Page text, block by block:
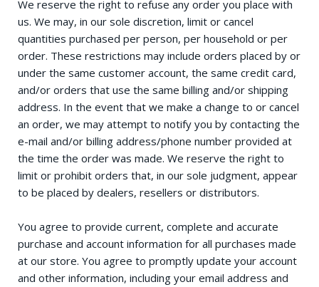
We reserve the right to refuse any order you place with
us. We may, in our sole discretion, limit or cancel
quantities purchased per person, per household or per
order. These restrictions may include orders placed by or
under the same customer account, the same credit card,
and/or orders that use the same billing and/or shipping
address. In the event that we make a change to or cancel
an order, we may attempt to notify you by contacting the
e-mail and/or billing address/phone number provided at
the time the order was made. We reserve the right to
limit or prohibit orders that, in our sole judgment, appear
to be placed by dealers, resellers or distributors.
You agree to provide current, complete and accurate
purchase and account information for all purchases made
at our store. You agree to promptly update your account
and other information, including your email address and